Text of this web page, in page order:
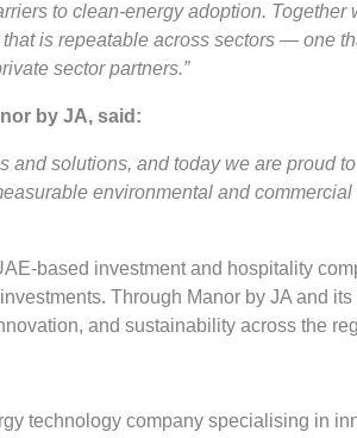
to clean-energy adoption. Together
is repeatable across sectors — one
sector partners.”
by JA, said:
and solutions, and today we are proud
environmental and
based investment and hospitality
Through Manor by JA and
and sustainability across the
technology company specialising in